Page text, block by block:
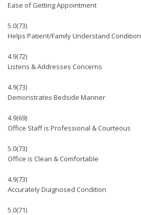
Ease of Getting Appointment
5.0(73)
Helps Patient/Family Understand Condition
4.9(72)
Listens & Addresses Concerns
4.9(73)
Demonstrates Bedside Manner
4.9(69)
Office Staff is Professional & Courteous
5.0(73)
Office is Clean & Comfortable
4.9(73)
Accurately Diagnosed Condition
5.0(71)